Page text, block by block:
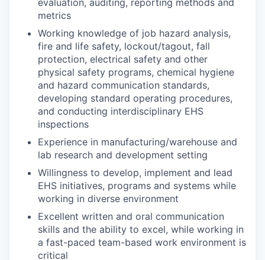
metrics
Working knowledge of job hazard analysis,
fire and life safety, lockout/tagout, fall
protection, electrical safety and other
physical safety programs, chemical hygiene
and hazard communication standards,
developing standard operating procedures,
and conducting interdisciplinary EHS
inspections
Experience in manufacturing/warehouse and
lab research and development setting
Willingness to develop, implement and lead
EHS initiatives, programs and systems while
working in diverse environment
Excellent written and oral communication
skills and the ability to excel, while working in
a fast-paced team-based work environment is
critical